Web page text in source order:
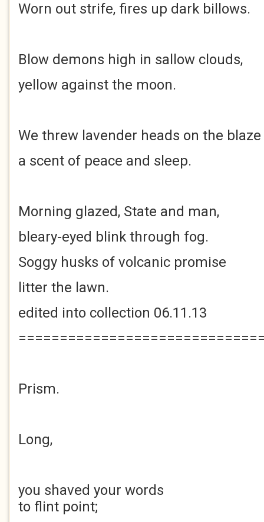
Worn out strife, fires up dark billows.
Blow demons high in sallow clouds,
yellow against the moon.
We threw lavender heads on the blaze
a scent of peace and sleep.
Morning glazed, State and man,
bleary-eyed blink through fog.
Soggy husks of volcanic promise
litter the lawn.
edited into collection 06.11.13
Prism.
Long,
you shaved your words
to flint point;